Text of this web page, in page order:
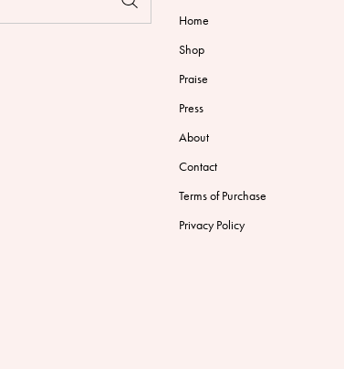
Home
Shop
Praise
Press
About
Contact
Terms of Purchase
Privacy Policy